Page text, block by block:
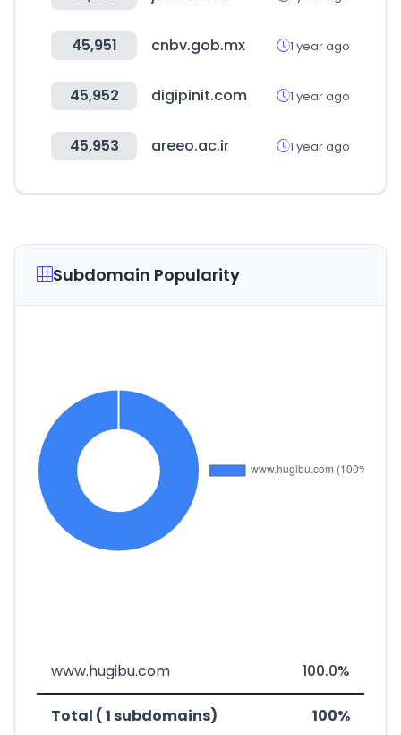
45,951 cnbv.gob.mx 1 year ago
45,952 digipinit.com 1 year ago
45,953 areeo.ac.ir 1 year ago
Subdomain Popularity
www.hugibu.com 100.0%
Total ( 1 subdomains) 100%